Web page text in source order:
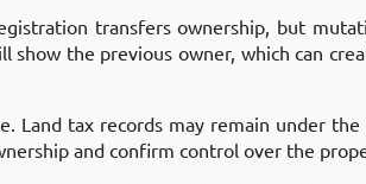
transfers ownership, but
the previous owner, which can
Land tax records may remain under the
and confirm control over the